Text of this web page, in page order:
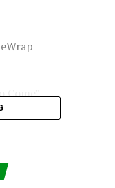
Come”
to Come”